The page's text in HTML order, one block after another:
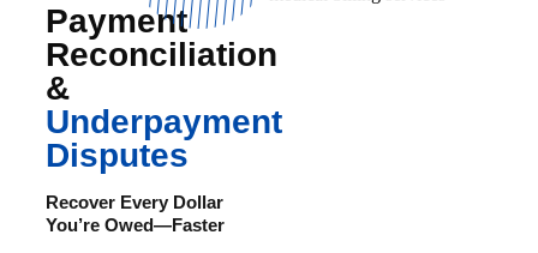
Payment
Reconciliation
&
Underpayment
Disputes
Recover Every Dollar
You’re Owed—Faster